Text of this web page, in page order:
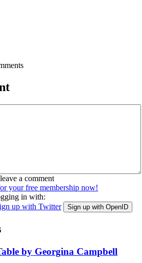
a comment
your free membership now!
in with:
up with Twitter Sign up with OpenID
by Georgina Campbell